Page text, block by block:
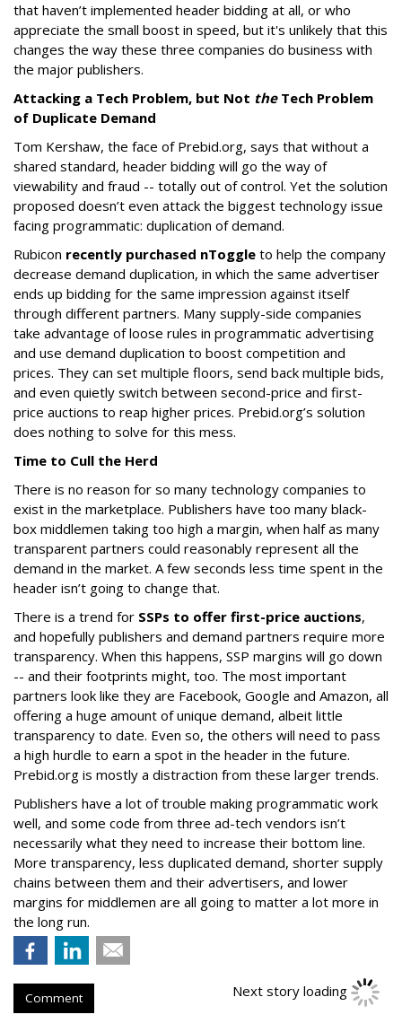
that haven’t implemented header bidding at all, or who
appreciate the small boost in speed, but it's unlikely that this
changes the way these three companies do business with
the major publishers.
Attacking a Tech Problem, but Not theTech Problem
of Duplicate Demand
Tom Kershaw, the face of Prebid.org, says that without a
shared standard, header bidding will go the way of
viewability and fraud -- totally out of control. Yet the solution
proposed doesn’t even attack the biggest technology issue
facing programmatic: duplication of demand.
Rubicon recently purchased nToggle to help the company
decrease demand duplication, in which the same advertiser
ends up bidding for the same impression against itself
through different partners. Many supply-side companies
take advantage of loose rules in programmatic advertising
and use demand duplication to boost competition and
prices. They can set multiple floors, send back multiple bids,
and even quietly switch between second-price and first-
price auctions to reap higher prices. Prebid.org’s solution
does nothing to solve for this mess.
Time to Cull the Herd
There is no reason for so many technology companies to
exist in the marketplace. Publishers have too many black-
box middlemen taking too high a margin, when half as many
transparent partners could reasonably represent all the
demand in the market. A few seconds less time spent in the
header isn’t going to change that.
There is a trend for SSPs to offer first-price auctions,
and hopefully publishers and demand partners require more
transparency. When this happens, SSP margins will go down
-- and their footprints might, too. The most important
partners look like they are Facebook, Google and Amazon, all
offering a huge amount of unique demand, albeit little
transparency to date. Even so, the others will need to pass
a high hurdle to earn a spot in the header in the future.
Prebid.org is mostly a distraction from these larger trends.
Publishers have a lot of trouble making programmatic work
well, and some code from three ad-tech vendors isn’t
necessarily what they need to increase their bottom line.
More transparency, less duplicated demand, shorter supply
chains between them and their advertisers, and lower
margins for middlemen are all going to matter a lot more in
the long run.
Comment Next story loading